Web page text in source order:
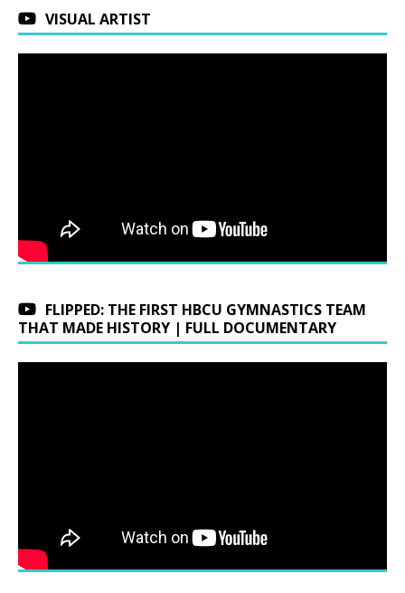
VISUAL ARTIST
FLIPPED: THE FIRST HBCU GYMNASTICS TEAM
THAT MADE HISTORY | FULL DOCUMENTARY